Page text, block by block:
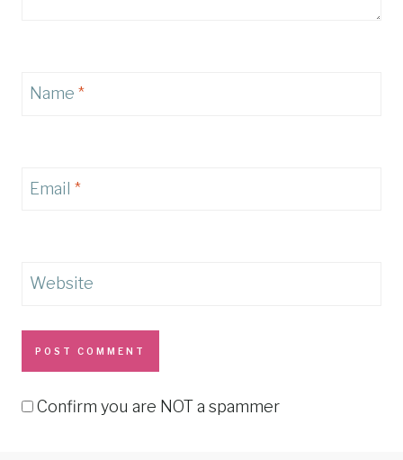
Name *
Email *
Website
Confirm you are NOT a spammer